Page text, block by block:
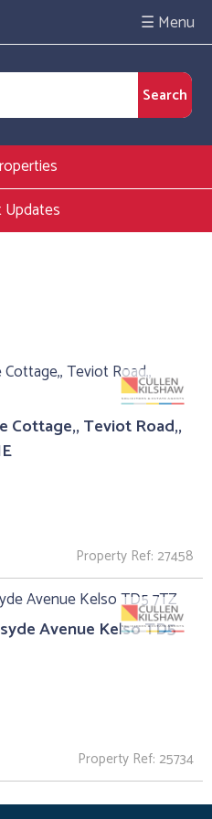
☰
Updates
Cottage,, Teviot Road,,
Property Ref: 27458
Avenue Kelso TD5
Property Ref: 25734